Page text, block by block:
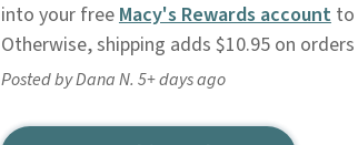
into your freeMacy's Rewards accountto
Otherwise, shipping adds $10.95 on
Posted by Dana N. 5+ days ago